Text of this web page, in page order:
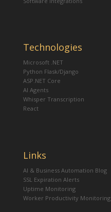
Technologies
Microsoft .NET
Python Flask/Django
ASP.NET Core
AI Agents
Whisper Transcription
React
Links
AI & Business Automation Blog
SSL Expiration Alerts
Uptime Monitoring
Worker Productivity Monitoring